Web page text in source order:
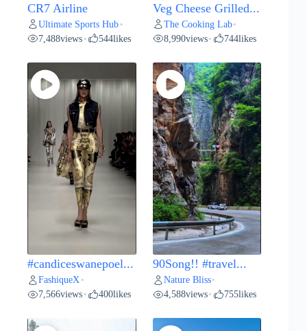
CR7 Airline
Ultimate Sports Hub •
7,488views • 544likes
Veg Cheese Grilled...
The Cooking Lab•
8,990views• 744likes
#candiceswanepoel...
FashiqueX •
7,566views • 400likes
90Song!! #travel...
Nature Bliss•
4,588views• 755likes